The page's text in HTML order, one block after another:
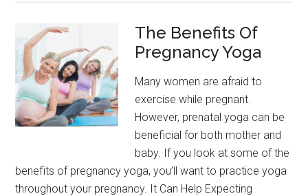
The Benefits Of
Pregnancy Yoga
Many women are afraid to
exercise while pregnant.
However, prenatal yoga can be
beneficial for both mother and
baby. If you look at some of the
benefits of pregnancy yoga, you’ll want to practice yoga
throughout your pregnancy. It Can Help Expecting